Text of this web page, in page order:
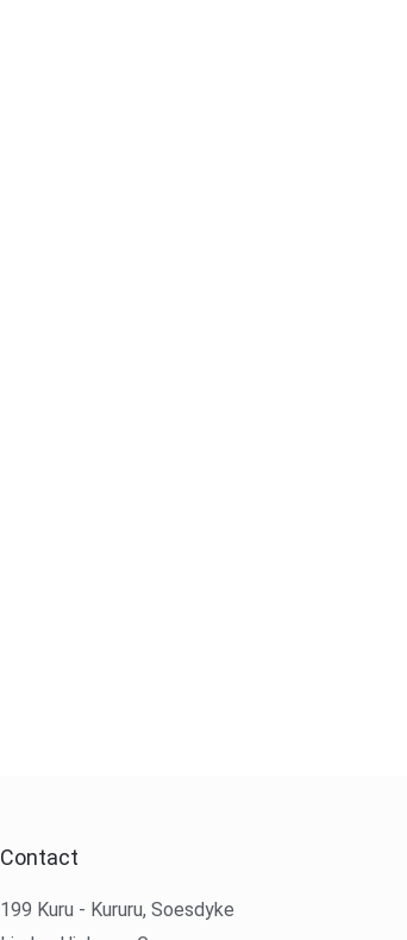
Contact
199 Kuru - Kururu, Soesdyke